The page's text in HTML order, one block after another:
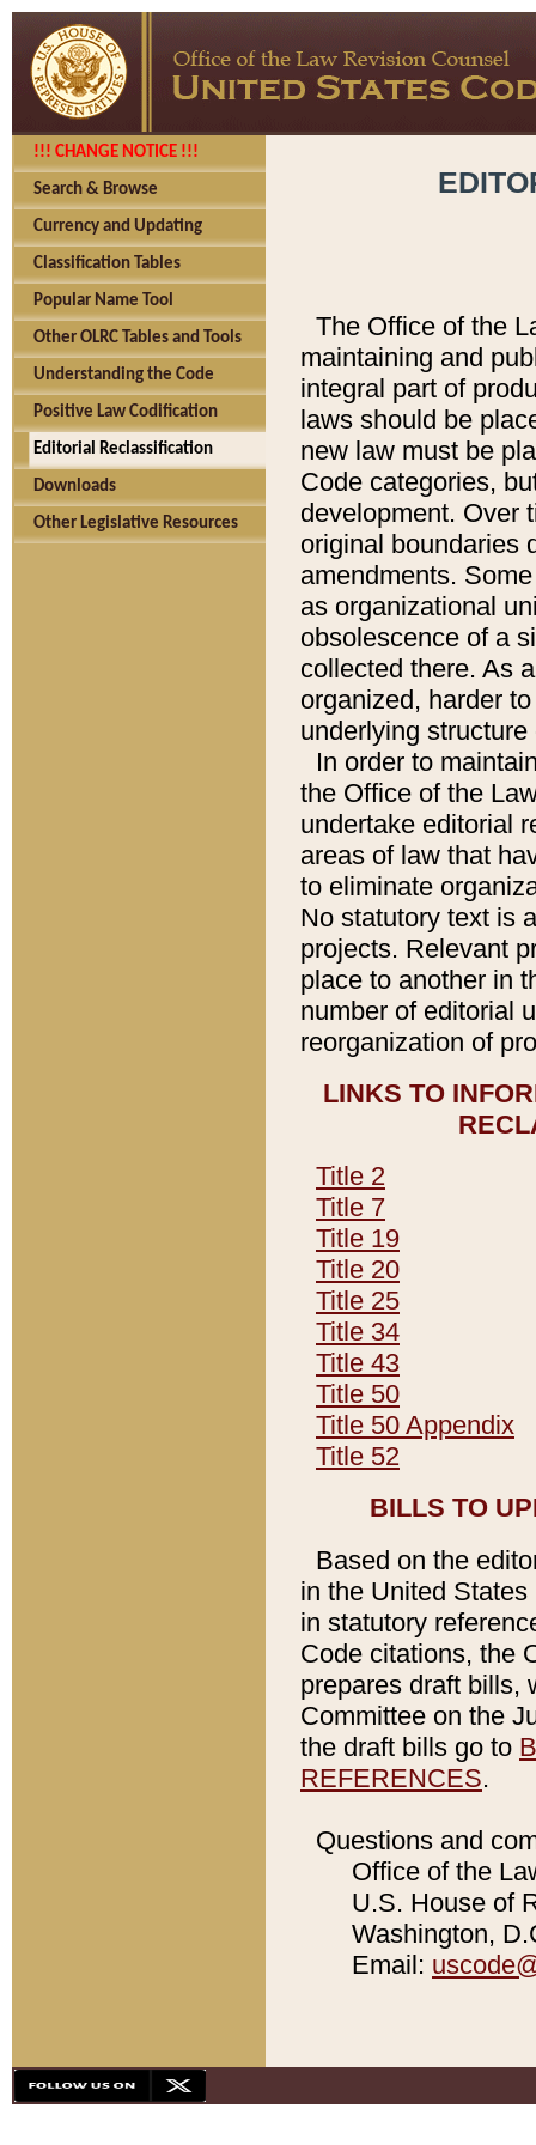
!!! CHANGE NOTICE !!!
Search & Browse
Currency and Updating
Classification Tables
Popular Name Tool
Other OLRC Tables and Tools
Understanding the Code
Positive Law Codification
Editorial Reclassification
Downloads
Other Legislative Resources
The Office of the
maintaining and
integral part of
laws should be
new law must be
Code categories,
development. Over
original boundaries
amendments.
as organizational
obsolescence of a
collected there. As
organized, harder
underlying
In order to
the Office of the
undertake editorial
areas of law that
to eliminate
No statutory text is
projects. Relevant
place to another in
number of editorial
reorganization of
LINKS TO
Title 2
Title 7
Title 19
Title 20
Title 25
Title 34
Title 43
Title 50
Title 50 Appendix
Title 52
BILLS TO
Based on the
in the United
in statutory
Code citations, the
prepares draft bills,
Committee on the
the draft bills go to
REFERENCES.
Questions and
Office of the
U.S. House of
Washington,
Email: